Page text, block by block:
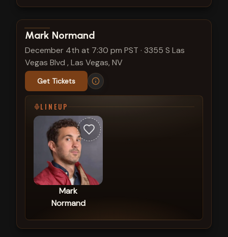
View show details
Mark Normand
December 4th at 7:30 pm PST · 3355 S Las
Vegas Blvd , Las Vegas, NV
Get Tickets
LINEUP
Mark
Normand